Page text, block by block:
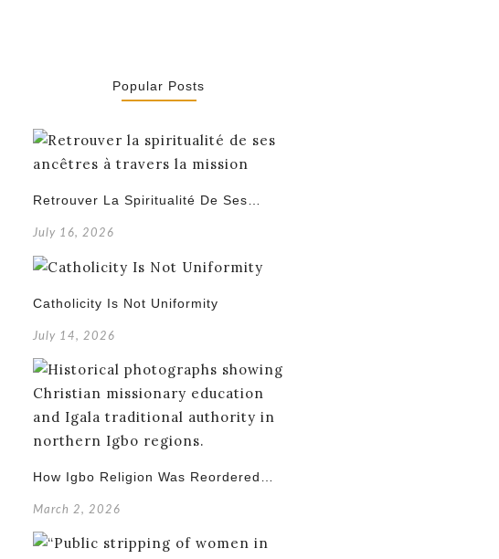
Popular Posts
Retrouver La Spiritualité De Ses…
July 16, 2026
Catholicity Is Not Uniformity
July 14, 2026
How Igbo Religion Was Reordered…
March 2, 2026